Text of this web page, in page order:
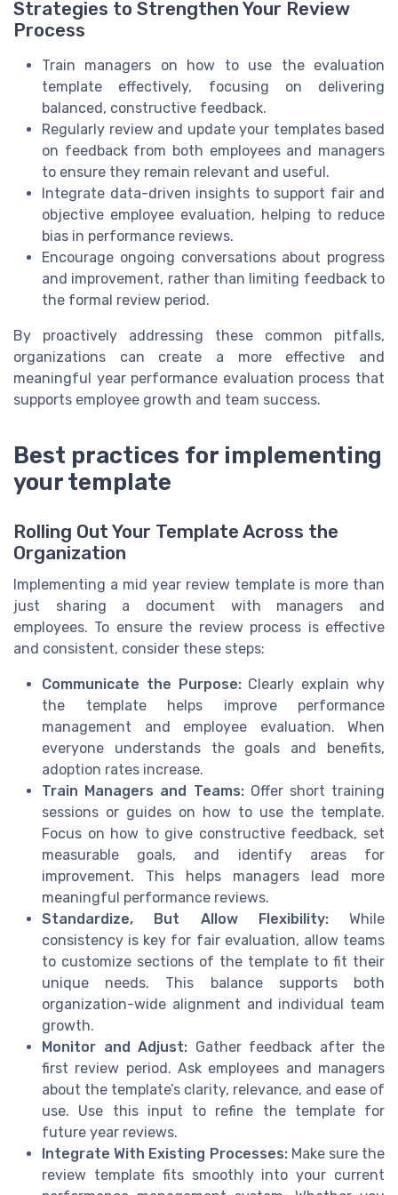
Strategies to Strengthen Your Review
Process
Train managers on how to use the evaluation
template effectively, focusing on delivering
balanced, constructive feedback.
Regularly review and update your templates based
on feedback from both employees and managers
to ensure they remain relevant and useful.
Integrate data-driven insights to support fair and
objective employee evaluation, helping to reduce
bias in performance reviews.
Encourage ongoing conversations about progress
and improvement, rather than limiting feedback to
the formal review period.
By proactively addressing these common pitfalls,
organizations can create a more effective and
meaningful year performance evaluation process that
supports employee growth and team success.
Best practices for implementing
your template
Rolling Out Your Template Across the
Organization
Implementing a mid year review template is more than
just sharing a document with managers and
employees. To ensure the review process is effective
and consistent, consider these steps:
Communicate the Purpose:Clearly explain why
the template helps improve performance
management and employee evaluation. When
everyone understands the goals and benefits,
adoption rates increase.
Train Managers and Teams:Offer short training
sessions or guides on how to use the template.
Focus on how to give constructive feedback, set
measurable goals, and identify areas for
improvement. This helps managers lead more
meaningful performance reviews.
Standardize, But Allow Flexibility:While
consistency is key for fair evaluation, allow teams
to customize sections of the template to fit their
unique needs. This balance supports both
organization-wide alignment and individual team
growth.
Monitor and Adjust: Gather feedback after the
first review period. Ask employees and managers
about the template’s clarity, relevance, and ease of
use. Use this input to refine the template for
future year reviews.
Integrate With Existing Processes:Make sure the
review template fits smoothly into your current